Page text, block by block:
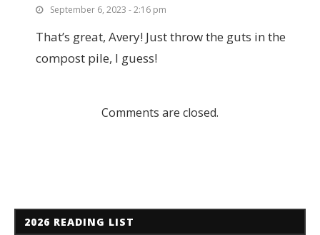
September 6, 2023 - 2:16 pm
That’s great, Avery! Just throw the guts in the
compost pile, I guess!
Comments are closed.
2026 READING LIST